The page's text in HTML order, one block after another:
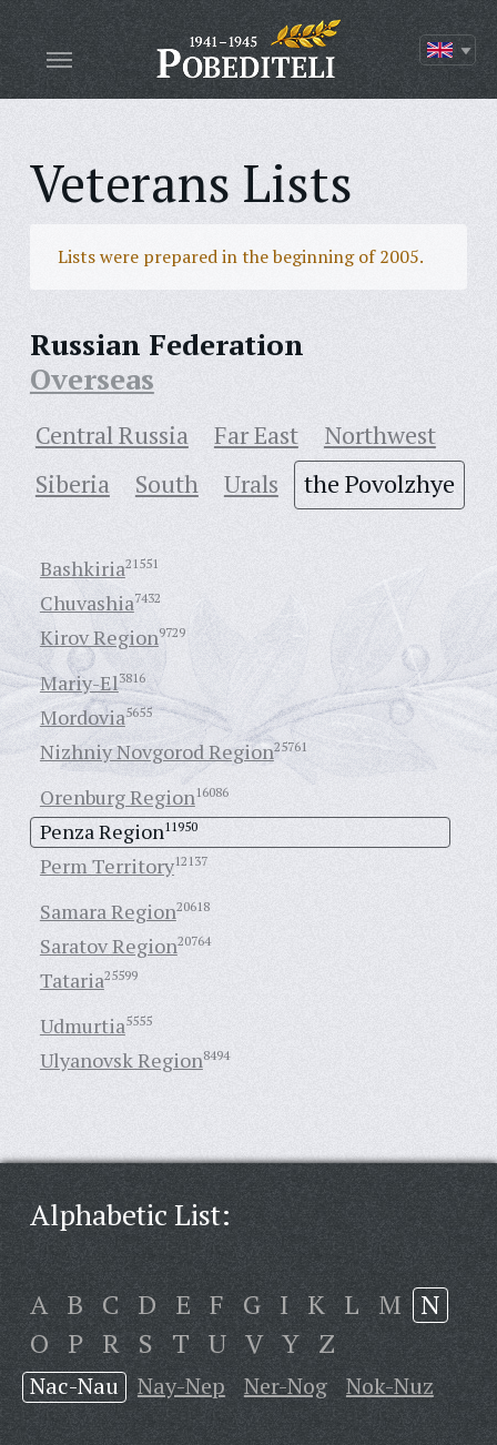
Veterans Lists
Lists were prepared in the beginning of 2005.
Russian Federation
Overseas
Central Russia Far East
Northwest
Siberia
South Urals the Povolzhye
Bashkiria21551
Chuvashia7432
Kirov Region9729
Mariy-El3816
Mordovia5655
Nizhniy Novgorod Region25761
Orenburg Region16086
Penza Region11950
Perm Territory12137
Samara Region20618
Saratov Region20764
Tataria25599
Udmurtia5555
Ulyanovsk Region8494
Alphabetic List:
A B C D E F G I K L M N
O P R S T U V Y Z
Nac-Nau Nay-Nep Ner-Nog Nok-Nuz